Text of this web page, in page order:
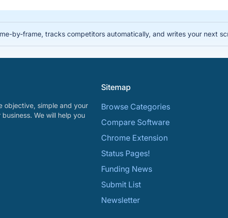
by-frame, tracks competitors automatically, and writes your next
objective, simple and your
We will help you
Sitemap
Browse Categories
Compare Software
Chrome Extension
Status Pages!
Funding News
Submit List
Newsletter